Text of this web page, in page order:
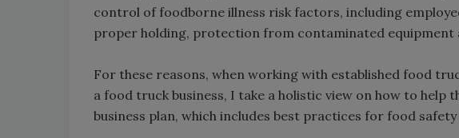
control of foodborne illness risk factors, including
proper holding, protection from contaminated equipment
For these reasons, when working with established food
a food truck business, I take a holistic view on how to help
business plan, which includes best practices for food safety